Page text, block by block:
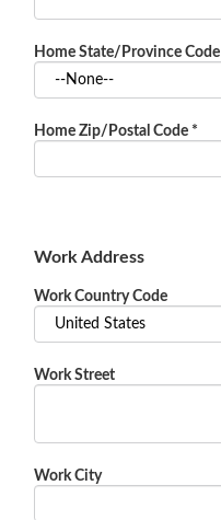
Home State/Province Code
Home Zip/Postal Code *
Work Address
Work Country Code
Work Street
Work City